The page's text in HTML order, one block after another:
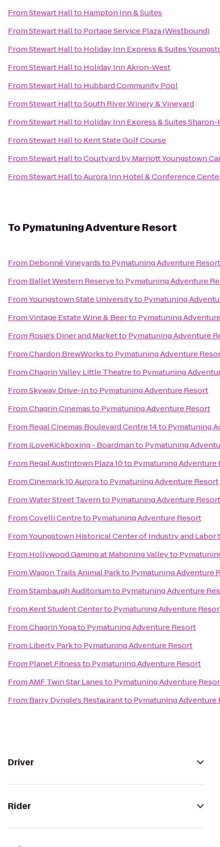
FromStewart Hallto Hampton Inn & Suites
FromStewart Hallto Portage Service Plaza (Westbound)
FromStewart Hallto Holiday Inn Express & Suites
FromStewart Hallto Holiday Inn Akron-West
FromStewart Hallto Hubbard Community Pool
FromStewart HalltoSouth River Winery & Vineyard
FromStewart Hallto Holiday Inn Express & Suites
FromStewart Hallto Kent State Golf Course
FromStewart HalltoCourtyard by Marriott Youngstown
FromStewart HalltoAurora Inn Hotel & Conference
To Pymatuning Adventure Resort
From Debonné Vineyardsto Pymatuning Adventure Resort
From Ballet Western Reserveto Pymatuning Adventure
FromYoungstown State Universityto Pymatuning
FromVintage Estate Wine & Beerto Pymatuning
From Rosie's Diner and Marketto Pymatuning Adventure
FromChardon BrewWorksto Pymatuning Adventure
FromChagrin Valley Little Theatreto Pymatuning
FromSkyway Drive-Into Pymatuning Adventure Resort
FromChagrin Cinemasto Pymatuning Adventure Resort
From Regal Cinemas Boulevard Centre 14to Pymatuning
From iLoveKickboxing - Boardmanto Pymatuning
From Regal Austintown Plaza 10to Pymatuning Adventure
FromCinemark 10 Aurorato Pymatuning Adventure Resort
FromWater Street Tavernto Pymatuning Adventure Resort
FromCovelli Centreto Pymatuning Adventure Resort
FromYoungstown Historical Center of Industry and Labor
From Hollywood Gaming at Mahoning Valleyto
FromWagon Trails Animal Parkto Pymatuning Adventure
FromStambaugh Auditoriumto Pymatuning Adventure
From Kent Student Centerto Pymatuning Adventure
FromChagrin Yogato Pymatuning Adventure Resort
From Liberty Parkto Pymatuning Adventure Resort
From Planet Fitnessto Pymatuning Adventure Resort
FromAMF Twin Star Lanesto Pymatuning Adventure
From Barry Dyngle's Restaurantto Pymatuning Adventure
Driver
Rider